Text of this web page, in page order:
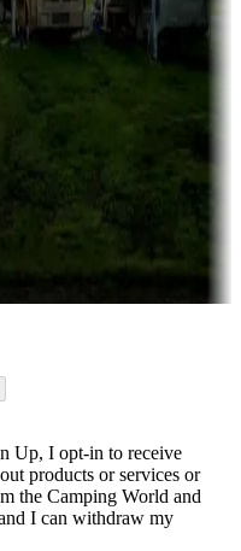
for sale
a season or longer.
Up, I opt-in to receive
products or services or
the Camping World and
I can withdraw my